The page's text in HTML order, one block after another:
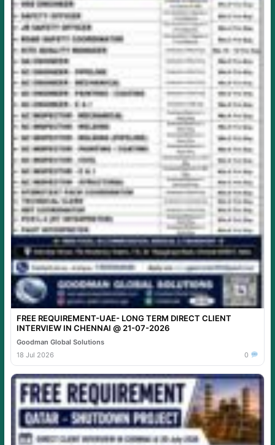
FREE REQUIREMENT-UAE- LONG TERM DIRECT CLIENT
INTERVIEW IN CHENNAI @ 21-07-2026
Goodman Global Solutions
18 Jul 2026
0